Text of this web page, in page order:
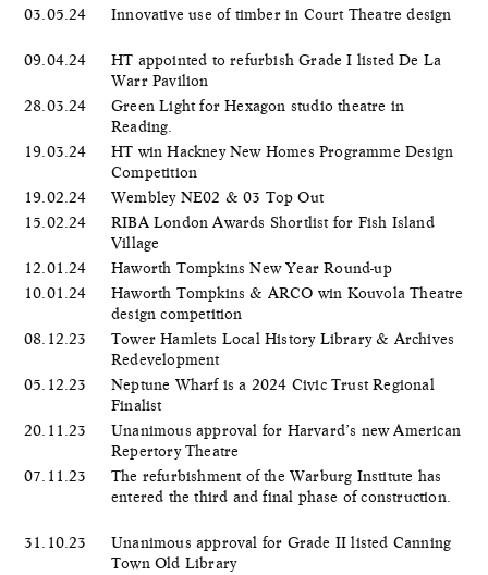
03.05.24
Innovative use of timber in Court Theatre design
09.04.24
HT appointed to refurbish Grade I listed De La
Warr Pavilion
28.03.24
Green Light for Hexagon studio theatre in
Reading.
19.03.24
HT win Hackney New Homes Programme Design
Competition
19.02.24
Wembley NE02 & 03 Top Out
15.02.24
RIBA London Awards Shortlist for Fish Island
Village
12.01.24
Haworth Tompkins New Year Round-up
10.01.24
Haworth Tompkins & ARCO win Kouvola Theatre
design competition
08.12.23
Tower Hamlets Local History Library & Archives
Redevelopment
05.12.23
Neptune Wharf is a 2024 Civic Trust Regional
Finalist
20.11.23
Unanimous approval for Harvard’s new American
Repertory Theatre
07.11.23
The refurbishment of the Warburg Institute has
entered the third and final phase of construction.
31.10.23
Unanimous approval for Grade II listed Canning
Town Old Library